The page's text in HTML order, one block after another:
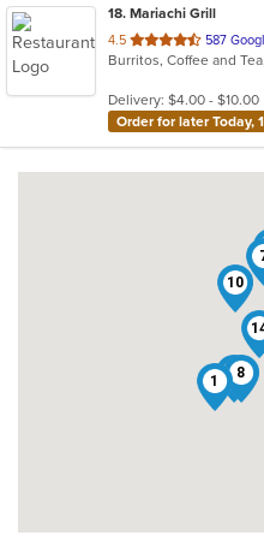
18. Mariachi Grill
4.5 out
of
stars.
587
Delivery: $4.00 - $10.00
Order for later Today,
1 4 8
10